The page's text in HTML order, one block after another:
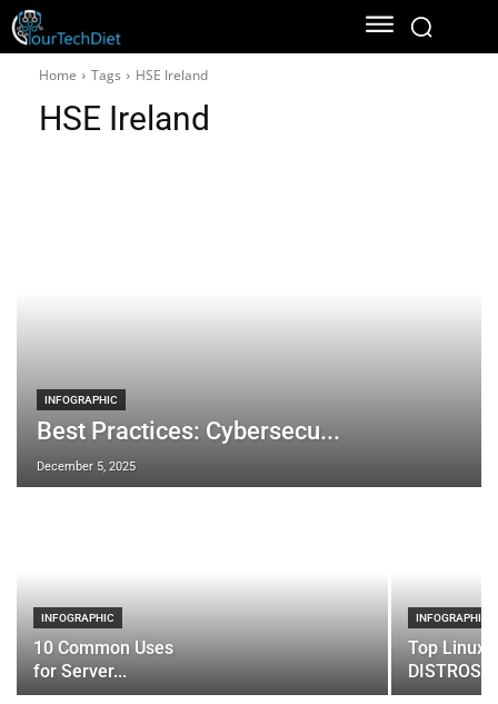
Home Tags HSE Ireland
HSE Ireland
INFOGRAPHIC
Best Practices: Cybersecu...
December 5, 2025
INFOGRAPHIC
10 Common Uses
for Server...
INFOGRAPHIC
Top Linux
DISTROS